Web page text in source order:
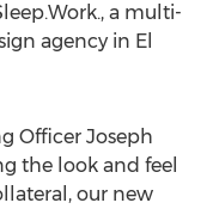
a multi-
agency in El
Officer Joseph
the look and feel
our new